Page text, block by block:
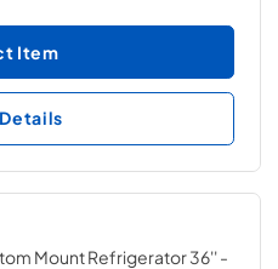
Item
Mount Refrigerator 36''-